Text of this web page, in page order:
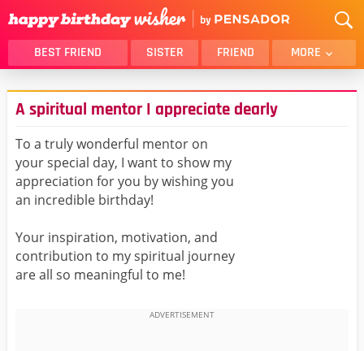
BEST FRIEND SISTER FRIEND MORE
THANK YOU
BROTHER
DAUGHTER
SON
HUSBAND
LOVER
MOM
BELATED
BEST FRIEND FEMALE
BEST FRIEND MALE
A spiritual mentor I appreciate dearly
To a truly wonderful mentor on
your special day, I want to show my
appreciation for you by wishing you
an incredible birthday!
Your inspiration, motivation, and
contribution to my spiritual journey
are all so meaningful to me!